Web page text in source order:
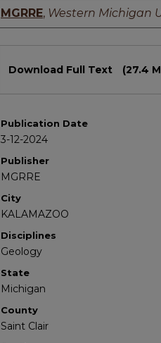
Authors
MGRRE, Western Michigan
Download Full Text (27.4
Publication Date
3-12-2024
Publisher
MGRRE
City
KALAMAZOO
Disciplines
Geology
State
Michigan
County
Saint Clair